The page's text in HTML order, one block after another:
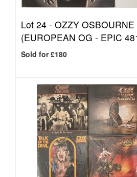
Lot 24 - OZZY
(EUROPEAN OG - EPIC
Sold for £180